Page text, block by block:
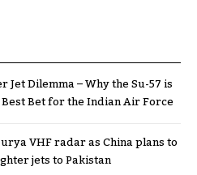
Jet Dilemma – Why the Su-57 is
Bet for the Indian Air Force
VHF radar as China plans to
jets to Pakistan